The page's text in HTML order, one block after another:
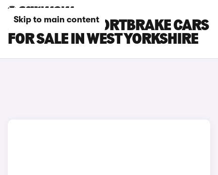
Skip to main content
JAGUAR XF SPORTBRAKE CARS
FOR SALE IN WEST YORKSHIRE